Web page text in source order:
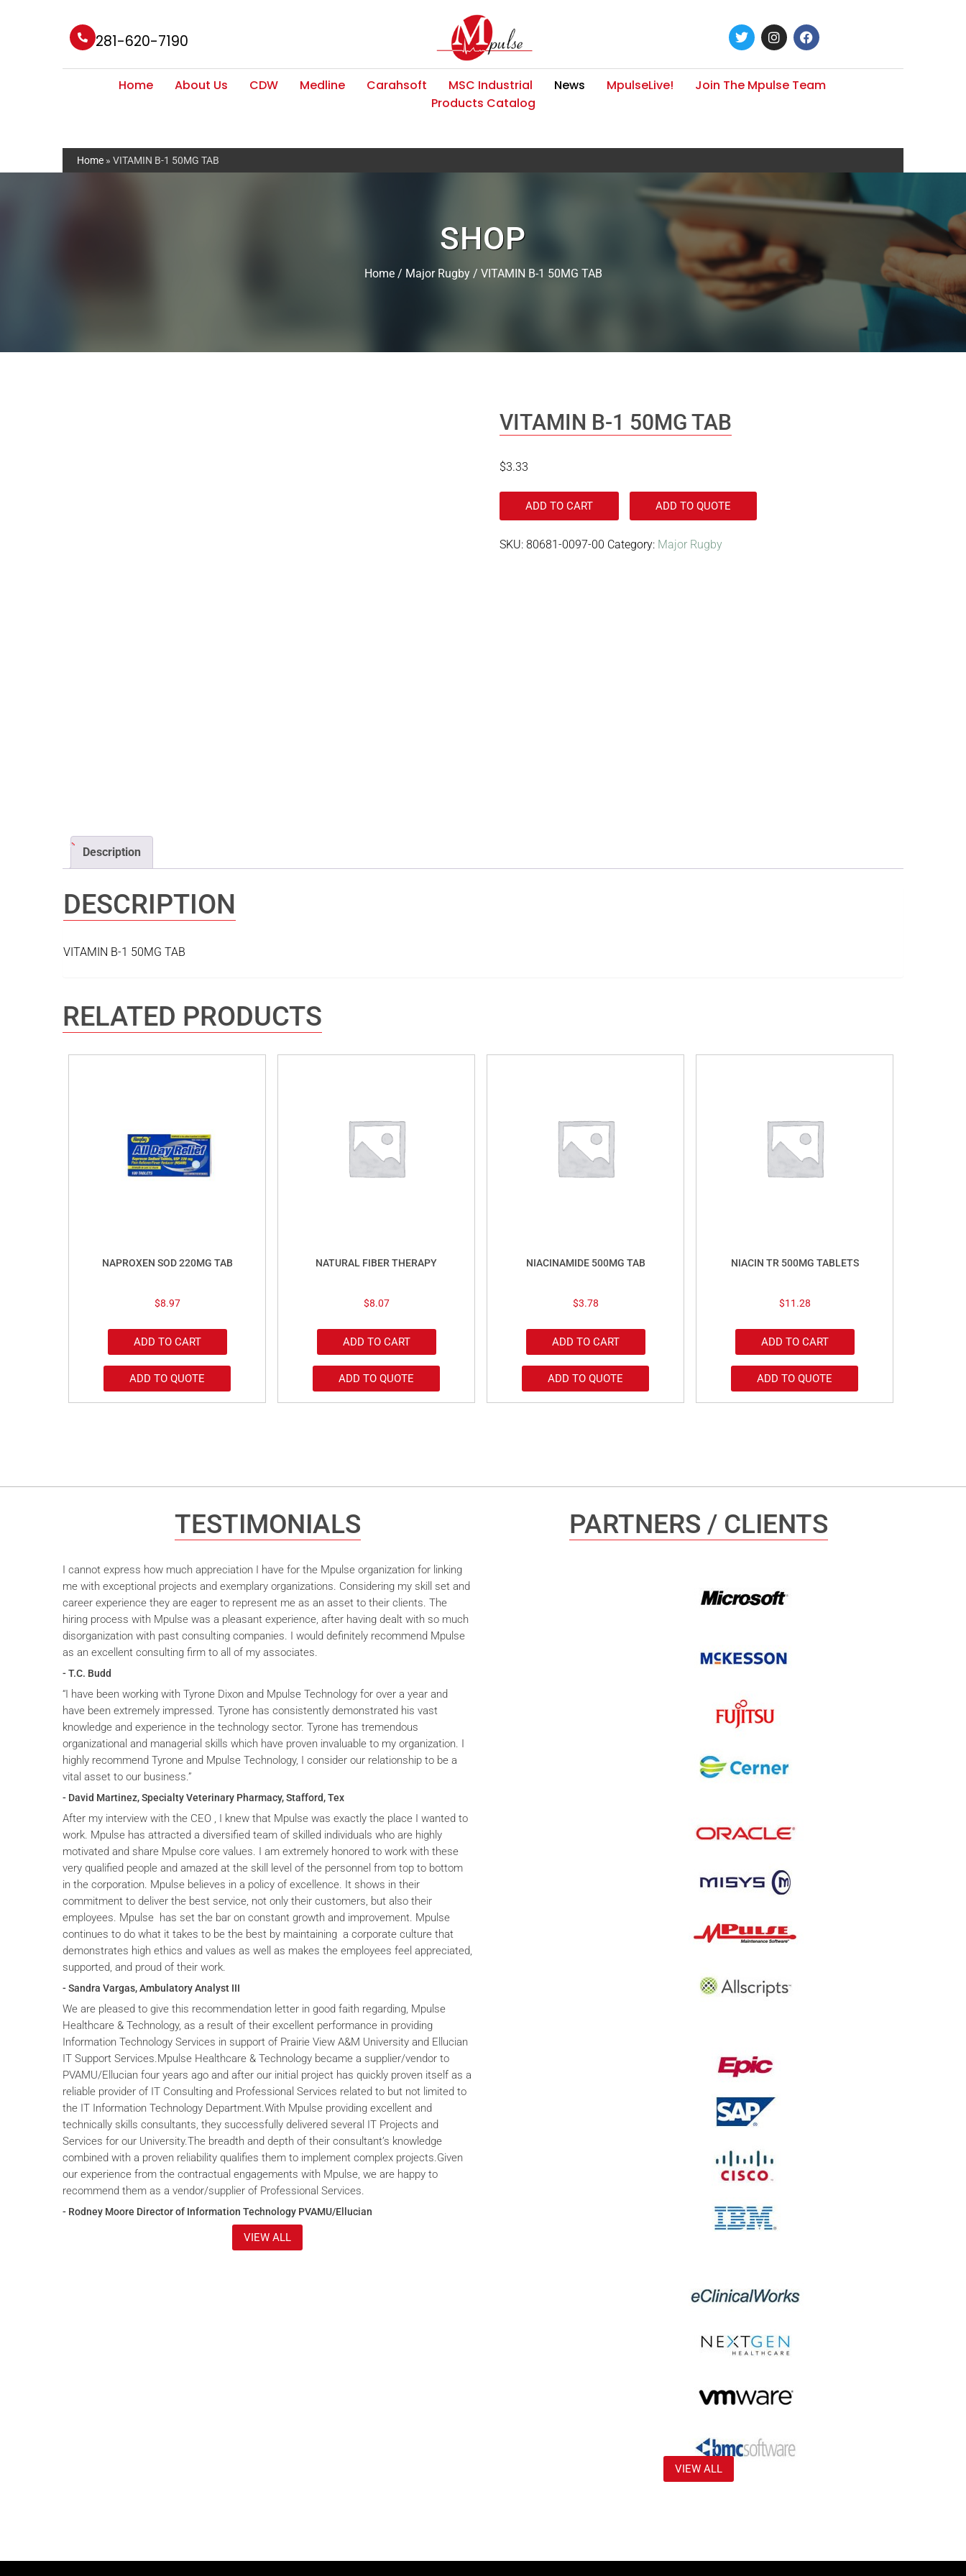
281-620-7190
Home About Us CDW Medline Carahsoft MSC Industrial News MpulseLive!
Join The Mpulse Team
Products Catalog
Home » VITAMIN B-1 50MG TAB
SHOP
Home/ Major Rugby/ VITAMIN B-1 50MG TAB
VITAMIN B-1 50MG TAB
$3.33
ADD TO CART ADD TO QUOTE
SKU:80681-0097-00 Category: Major Rugby
Description
DESCRIPTION
VITAMIN B-1 50MG TAB
RELATED PRODUCTS
NAPROXEN SOD 220MG TAB
$8.97
ADD TO CART
ADD TO QUOTE
NATURAL FIBER THERAPY
$8.07
ADD TO CART
ADD TO QUOTE
NIACINAMIDE 500MG TAB
$3.78
ADD TO CART
ADD TO QUOTE
NIACIN TR 500MG TABLETS
$11.28
ADD TO CART
ADD TO QUOTE
TESTIMONIALS
I cannot express how much appreciation I have for the Mpulse organization for linking
me with exceptional projects and exemplary organizations. Considering my skill set and
career experience they are eager to represent me as an asset to their clients. The
hiring process with Mpulse was a pleasant experience, after having dealt with so much
disorganization with past consulting companies. I would definitely recommend Mpulse
as an excellent consulting firm to all of my associates.
- T.C. Budd
“I have been working with Tyrone Dixon and Mpulse Technology for over a year and
have been extremely impressed. Tyrone has consistently demonstrated his vast
knowledge and experience in the technology sector. Tyrone has tremendous
organizational and managerial skills which have proven invaluable to my organization. I
highly recommend Tyrone and Mpulse Technology, I consider our relationship to be a
vital asset to our business.”
- David Martinez, Specialty Veterinary Pharmacy, Stafford, Tex
After my interview with the CEO , I knew that Mpulse was exactly the place I wanted to
work. Mpulse has attracted a diversified team of skilled individuals who are highly
motivated and share Mpulse core values. I am extremely honored to work with these
very qualified people and amazed at the skill level of the personnel from top to bottom
in the corporation. Mpulse believes in a policy of excellence. It shows in their
commitment to deliver the best service, not only their customers, but also their
employees. Mpulse has set the bar on constant growth and improvement. Mpulse
continues to do what it takes to be the best by maintaining a corporate culture that
demonstrates high ethics and values as well as makes the employees feel appreciated,
supported, and proud of their work.
- Sandra Vargas, Ambulatory Analyst III
We are pleased to give this recommendation letter in good faith regarding, Mpulse
Healthcare & Technology, as a result of their excellent performance in providing
Information Technology Services in support of Prairie View A&M University and Ellucian
IT Support Services.Mpulse Healthcare & Technology became a supplier/vendor to
PVAMU/Ellucian four years ago and after our initial project has quickly proven itself as a
reliable provider of IT Consulting and Professional Services related to but not limited to
the IT Information Technology Department.With Mpulse providing excellent and
technically skills consultants, they successfully delivered several IT Projects and
Services for our University.The breadth and depth of their consultant’s knowledge
combined with a proven reliability qualifies them to implement complex projects.Given
our experience from the contractual engagements with Mpulse, we are happy to
recommend them as a vendor/supplier of Professional Services.
- Rodney Moore Director of Information Technology PVAMU/Ellucian
VIEW ALL
PARTNERS / CLIENTS
VIEW ALL